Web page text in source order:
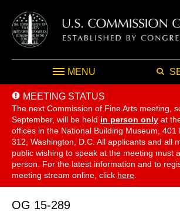
MENU
MEETING STATUS
The next Commission of Fine Arts meeting,
September, will be held in person only at
offices in the National Building Museum, 401
312, Washington, D.C. All applicants and all
public wishing to speak at the meeting must
person. For the latest information and to
meeting stream online, click here
OG 15-289